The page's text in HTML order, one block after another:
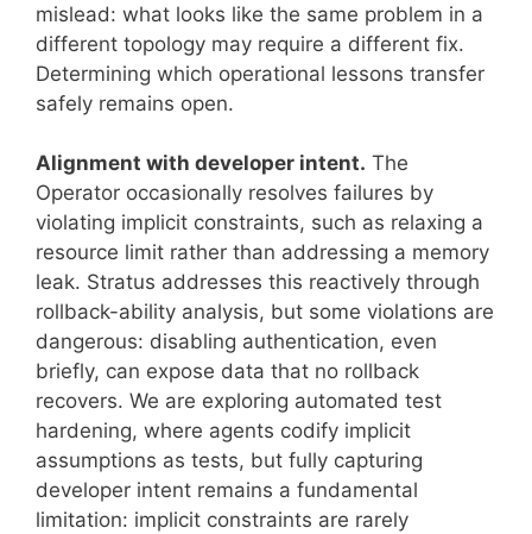
mislead: what looks like the same problem in a
different topology may require a different fix.
Determining which operational lessons transfer
safely remains open.
Alignment with developer intent. The
Operator occasionally resolves failures by
violating implicit constraints, such as relaxing a
resource limit rather than addressing a memory
leak. Stratus addresses this reactively through
rollback-ability analysis, but some violations are
dangerous: disabling authentication, even
briefly, can expose data that no rollback
recovers. We are exploring automated test
hardening, where agents codify implicit
assumptions as tests, but fully capturing
developer intent remains a fundamental
limitation: implicit constraints are rarely